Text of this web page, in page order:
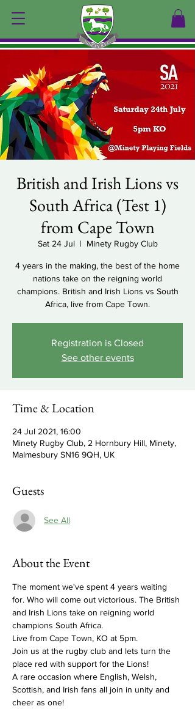
British and Irish Lions vs
South Africa (Test 1)
from Cape Town
Sat 24 Jul
  |
Minety Rugby Club
4 years in the making, the best of the home
nations take on the reigning world
champions. British and Irish Lions vs South
Africa, live from Cape Town.
Registration is Closed
See other events
Time & Location
24 Jul 2021, 16:00
Minety Rugby Club, 2 Hornbury Hill, Minety,
Malmesbury SN16 9QH, UK
Guests
See All
About the Event
The moment we've spent 4 years waiting
for. Who will come out victorious. The British
and Irish Lions take on reigning world
champions South Africa.
Live from Cape Town, KO at 5pm.
Join us at the rugby club and lets turn the
place red with support for the Lions!
A rare occasion where English, Welsh,
Scottish, and Irish fans all join in unity and
cheer as one!